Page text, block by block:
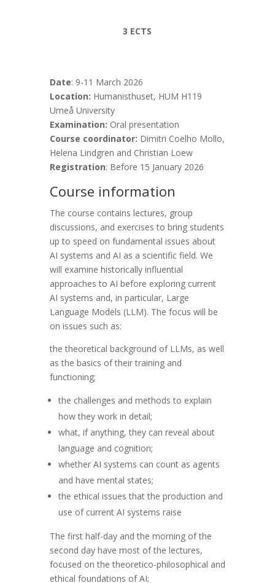
3 ECTS
Date: 9-11 March 2026
Location: Humanisthuset, HUM H119
Umeå University
Examination: Oral presentation
Course coordinator: Dimitri Coelho Mollo,
Helena Lindgren and Christian Loew
Registration: Before 15 January 2026
Course information
The course contains lectures, group
discussions, and exercises to bring students
up to speed on fundamental issues about
AI systems and AI as a scientific field. We
will examine historically influential
approaches to AI before exploring current
AI systems and, in particular, Large
Language Models (LLM). The focus will be
on issues such as:
the theoretical background of LLMs, as well
as the basics of their training and
functioning;
the challenges and methods to explain
how they work in detail;
what, if anything, they can reveal about
language and cognition;
whether AI systems can count as agents
and have mental states;
the ethical issues that the production and
use of current AI systems raise
The first half-day and the morning of the
second day have most of the lectures,
focused on the theoretico-philosophical and
ethical foundations of AI;